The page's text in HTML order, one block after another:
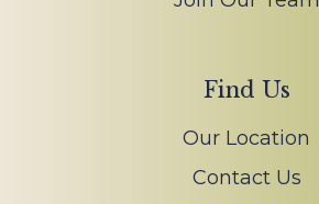
Find Us
Our Location
Contact Us